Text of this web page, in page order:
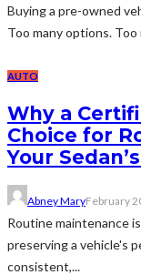
Buying a pre-owned
Too many options. Too
AUTO
Why a
Choice for
Your
Abney MaryFebruary
Routine maintenance
preserving a vehicle's
consistent,...